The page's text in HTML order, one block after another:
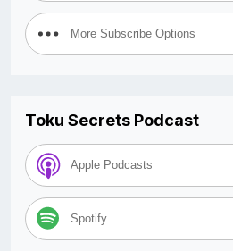
More Subscribe Options
Toku Secrets Podcast
Apple Podcasts
Spotify